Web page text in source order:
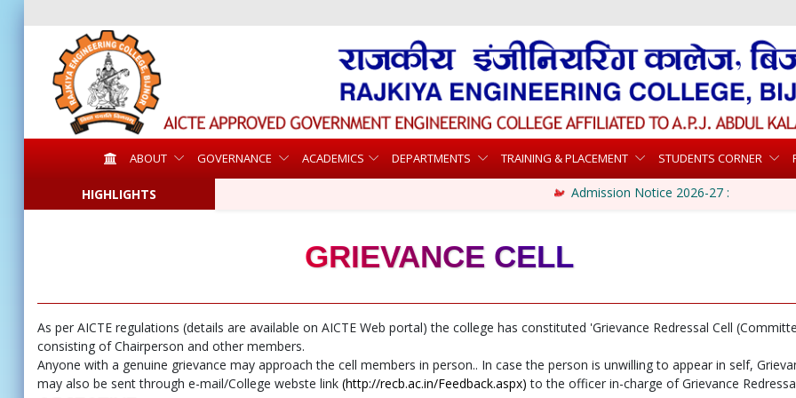
ABOUT GOVERNANCE ACADEMICS DEPARTMENTS TRAINING & PLACEMENT STUDENTS CORNER
HIGHLIGHTS Admission Notice 2026-27 :
GRIEVANCE CELL
As per AICTE regulations (details are available on AICTE Web portal) the college has constituted 'Grievance Redressal Cell
consisting of Chairperson and other members.
Anyone with a genuine grievance may approach the cell members in person.. In case the person is unwilling to appear in self,
may also be sent through e-mail/College webste link (http://recb.ac.in/Feedback.aspx) to the officer in-charge of Grievance